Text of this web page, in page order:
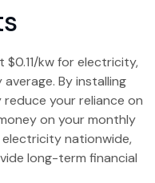
kw for electricity,
By installing
your reliance on
on your monthly
nationwide,
long-term financial